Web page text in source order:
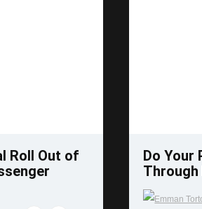
Roll Out of
Do Your
Through